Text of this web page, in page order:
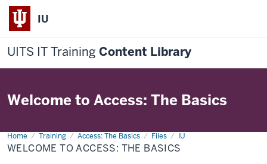
IU
UITS IT Training Content Library
Welcome to Access: The Basics
Home Training Access: The Basics Files IU
Welcome
to
Access:
WELCOME TO ACCESS: THE BASICS